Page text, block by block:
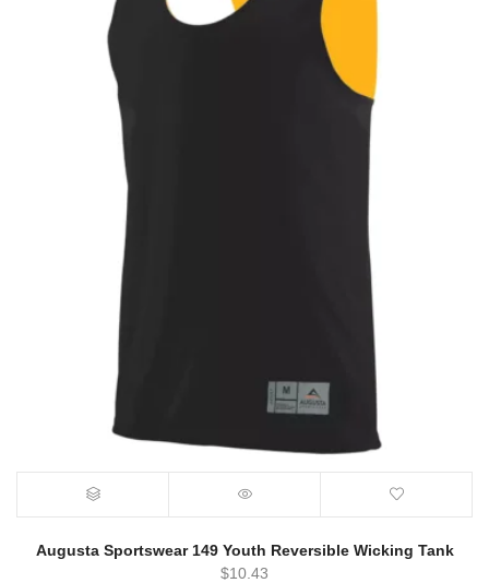
Augusta Sportswear 149 Youth Reversible Wicking Tank
$10.43